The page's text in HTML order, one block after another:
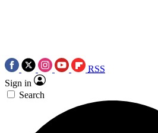
RSS
Sign in
Search